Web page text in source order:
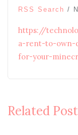
RSS Search /
https://
a-rent-to-own-
for-your-
Related